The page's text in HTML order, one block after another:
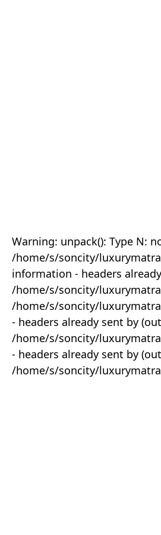
Warning: unpack(): Type N:
/home/s/soncity/
information - headers
/home/s/soncity/
/home/s/soncity/
- headers already sent by
/home/s/soncity/
- headers already sent by
/home/s/soncity/